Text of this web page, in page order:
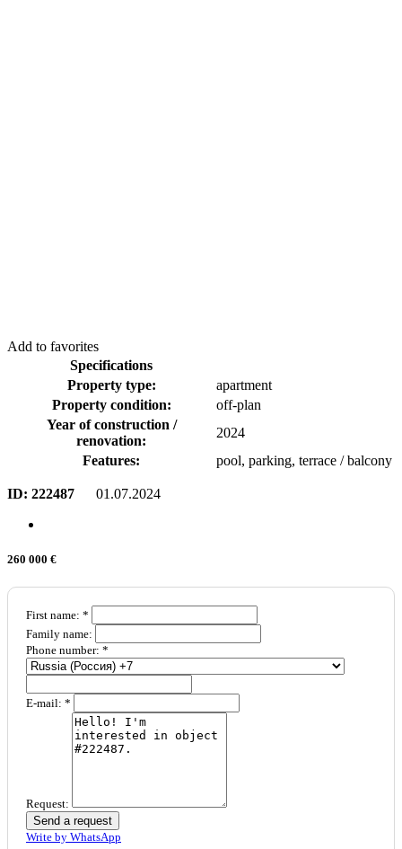
Add to favorites
Specifications
Property type:
apartment
Property condition:
off-plan
Year of construction /
renovation:
2024
Features:
pool, parking, terrace / balcony
ID: 222487 01.07.2024
260 000 €
First name: *
Family name:
Phone number: *
E-mail: *
Request:
Send a request
Write by WhatsApp